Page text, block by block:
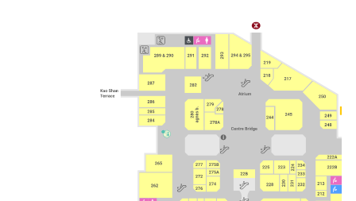
Food Court Quick Bites